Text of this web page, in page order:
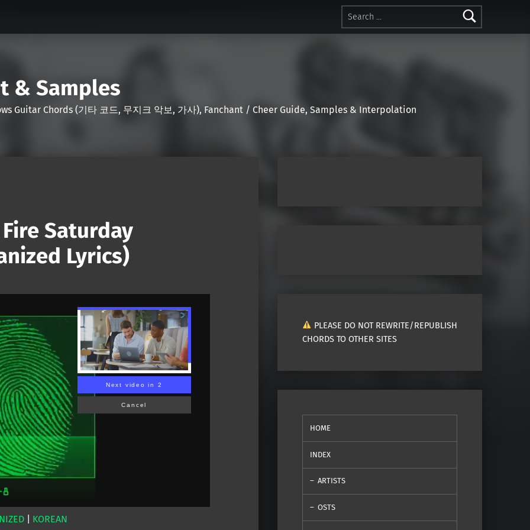
Search for:
& Samples
Guitar Chords (기타 코드, 무지크 악보, 가사), Fanchant / Cheer Guide, Samples & Interpolation
Saturday
Lyrics)
Next video in 1
Cancel
| KOREAN
PLEASE DO NOT REWRITE/REPUBLISH
CHORDS TO OTHER SITES
HOME
INDEX
ARTISTS
OSTS